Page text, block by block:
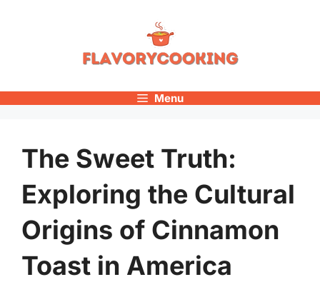
Menu
The Sweet Truth:
Exploring the Cultural
Origins of Cinnamon
Toast in America